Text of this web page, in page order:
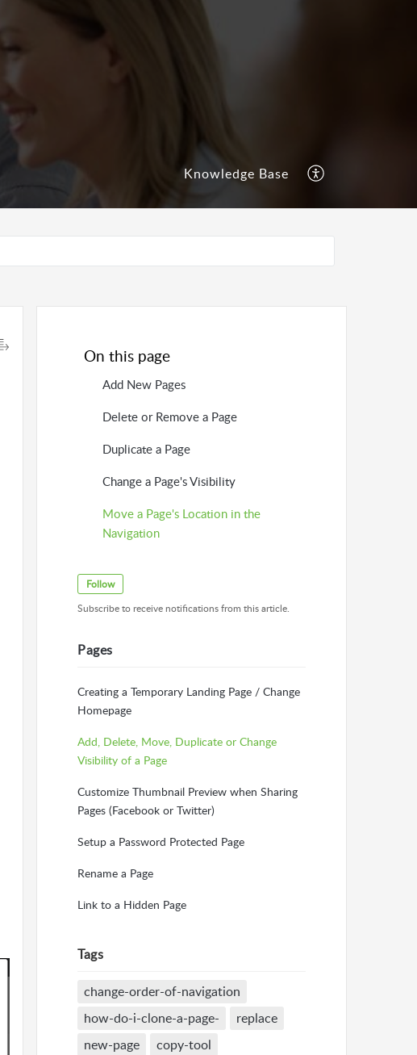
Knowledge Base
On this page
Add New Pages
Delete or Remove a Page
Duplicate a Page
Change a Page's Visibility
Move a Page's Location in the
Navigation
Follow
Subscribe to receive notifications from this article.
Pages
Creating a Temporary Landing Page / Change
Homepage
Add, Delete, Move, Duplicate or Change
Visibility of a Page
Customize Thumbnail Preview when Sharing
Pages (Facebook or Twitter)
Setup a Password Protected Page
Rename a Page
Link to a Hidden Page
Tags
change-order-of-navigation
how-do-i-clone-a-page-
replace
new-page
copy-tool